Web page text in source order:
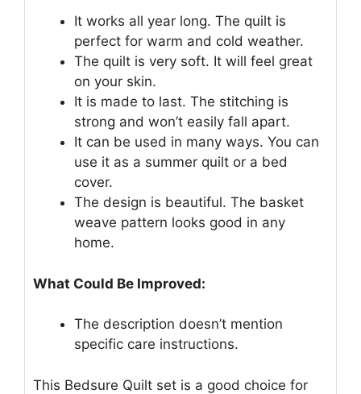
It works all year long. The quilt is
perfect for warm and cold weather.
The quilt is very soft. It will feel great
on your skin.
It is made to last. The stitching is
strong and won’t easily fall apart.
It can be used in many ways. You can
use it as a summer quilt or a bed
cover.
The design is beautiful. The basket
weave pattern looks good in any
home.
What Could Be Improved:
The description doesn’t mention
specific care instructions.
This Bedsure Quilt set is a good choice for